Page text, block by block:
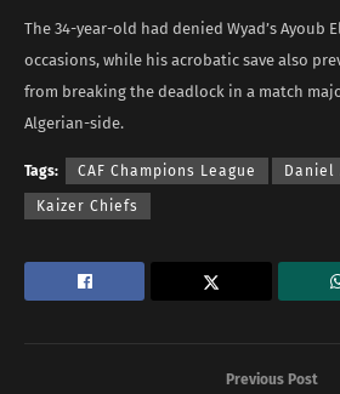
The 34-year-old had denied Wyad’s Ayoub
occasions, while his acrobatic save also
from breaking the deadlock in a match
Algerian-side.
Tags: CAF Champions League Daniel
Kaizer Chiefs
Previous Post